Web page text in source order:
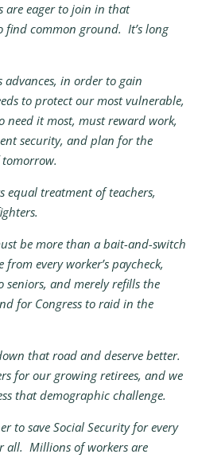
are eager to join in that
find common ground. It’s long
advances, in order to gain
to protect our most vulnerable,
need it most, must reward work,
security, and plan for the
equal treatment of teachers,
be more than a bait-and-switch
from every worker’s paycheck,
seniors, and merely refills the
for Congress to raid in the
that road and deserve better.
for our growing retirees, and we
that demographic challenge.
to save Social Security for every
all. Millions of workers are